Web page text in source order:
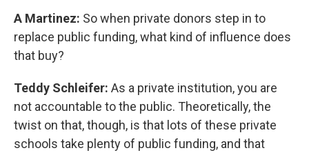
A Martinez: So when private donors step in to
replace public funding, what kind of influence does
that buy?
Teddy Schleifer: As a private institution, you are
not accountable to the public. Theoretically, the
twist on that, though, is that lots of these private
schools take plenty of public funding, and that